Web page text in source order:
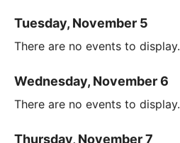
Tuesday, November 5
There are no events to display.
Wednesday, November 6
There are no events to display.
Thursday, November 7